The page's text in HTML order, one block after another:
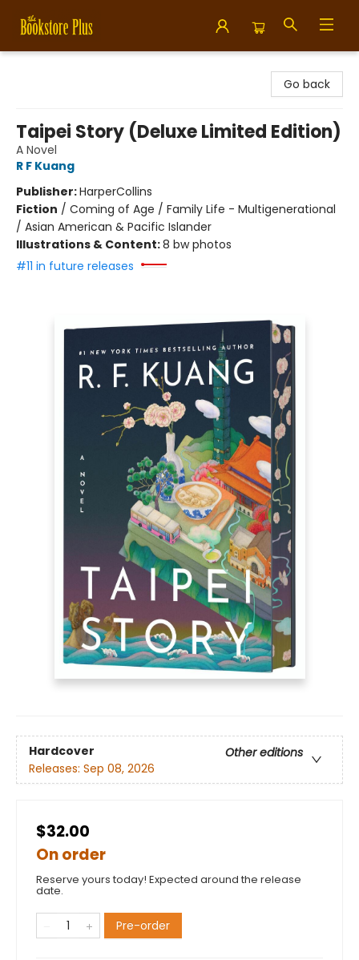
Go back
Taipei Story (Deluxe Limited Edition)
A Novel
R F Kuang
Publisher:HarperCollins
Fiction / Coming of Age / Family Life - Multigenerational
/ Asian American & Pacific Islander
Illustrations & Content:8 bw photos
#11 in future releases
Hardcover
Other editions
Releases: Sep 08, 2026
$32.00
On order
Reserve yours today! Expected around the release
date.
Pre-order